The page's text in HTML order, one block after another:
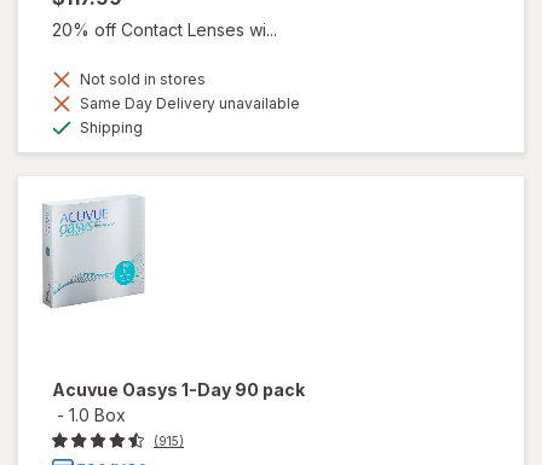
20% off Contact Lenses wi...
Not sold in stores
Same Day Delivery unavailable
Shipping
Acuvue Oasys 1-Day 90 pack
- 1.0 Box
(915)